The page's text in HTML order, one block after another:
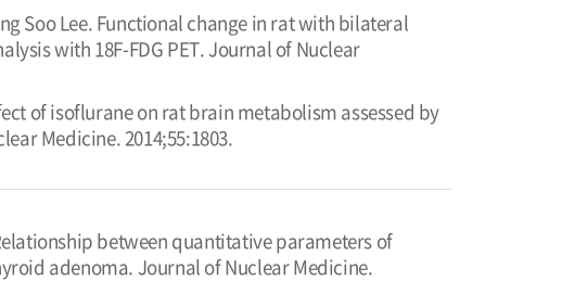
Soo Lee. Functional change in rat with bilateral
with 18F-FDG PET. Journal of Nuclear
of isoflurane on rat brain metabolism assessed by
Medicine. 2014;55:1803.
between quantitative parameters of
adenoma. Journal of Nuclear Medicine.